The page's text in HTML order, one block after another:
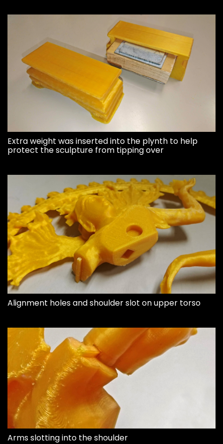
Extra weight was inserted into the plynth to help
protect the sculpture from tipping over
Alignment holes and shoulder slot on upper torso
Arms slotting into the shoulder